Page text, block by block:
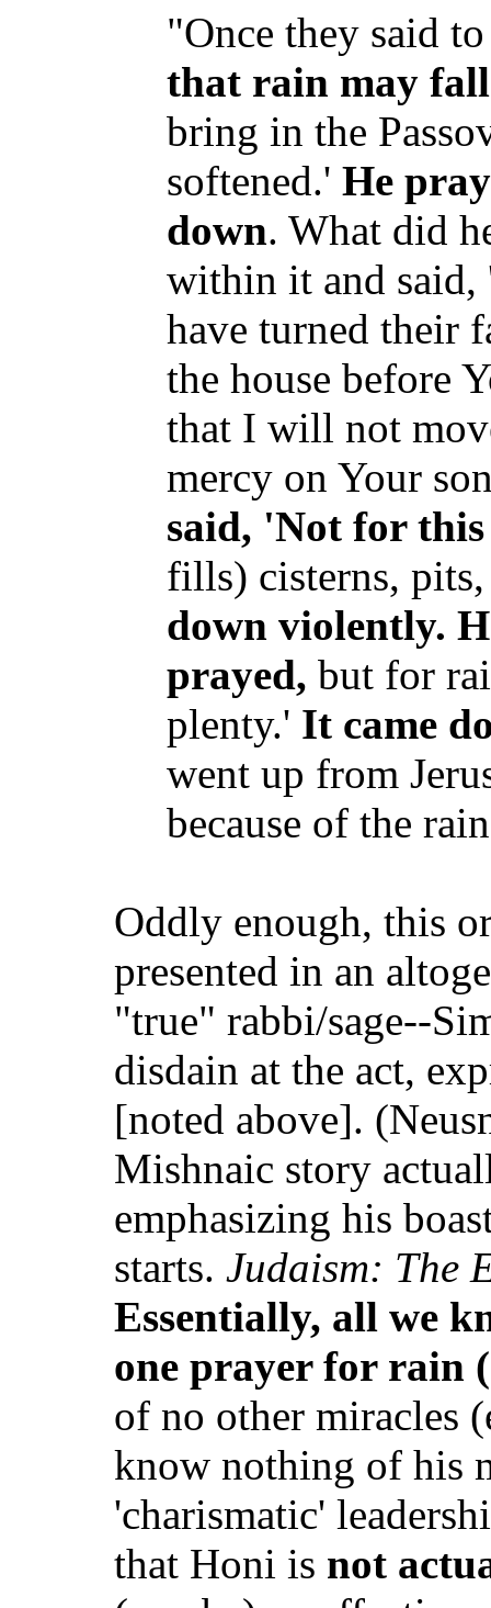
"Once they said
that rain may fall
bring in the
softened.' He
down. What did
within it and said,
have turned their
the house before
that I will not
mercy on Your
said, 'Not for
fills) cisterns, pits,
down violently.
prayed, but for
plenty.' It came
went up from
because of the
Oddly enough, this
presented in an
"true" rabbi/sage--
disdain at the act,
[noted above].
Mishnaic story
emphasizing his
starts. Judaism: The
Essentially, all we
one prayer for rain
of no other miracles
know nothing of his
'charismatic'
that Honi is not